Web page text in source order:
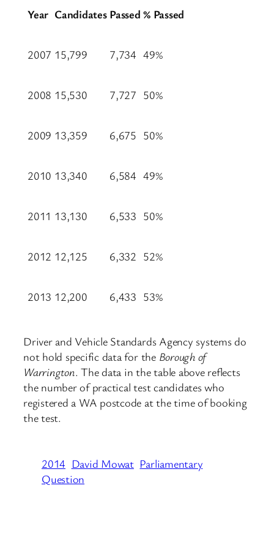
Year Candidates Passed % Passed
2007 15,799 7,734 49%
2008 15,530 7,727 50%
2009 13,359 6,675 50%
2010 13,340 6,584 49%
2011 13,130 6,533 50%
2012 12,125 6,332 52%
2013 12,200 6,433 53%
Driver and Vehicle Standards Agency systems do
not hold specific data for the Borough of
Warrington. The data in the table above reflects
the number of practical test candidates who
registered a WA postcode at the time of booking
the test.
2014 David Mowat Parliamentary
Question